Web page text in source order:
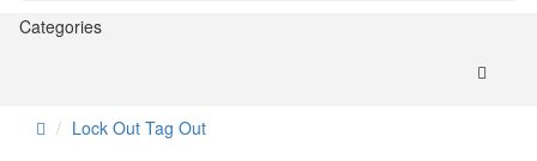
Categories
Lock Out Tag Out